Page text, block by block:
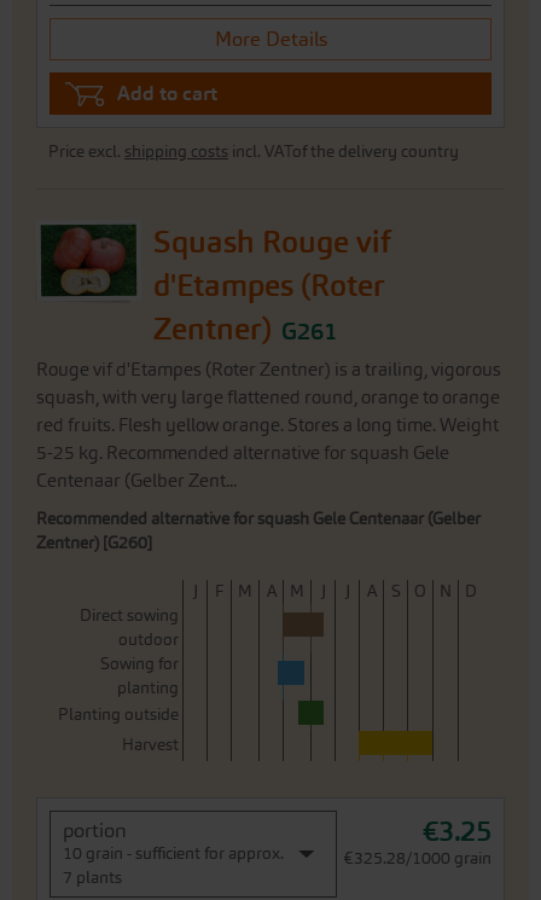
More Details
Add to cart
Price excl. shipping costs incl. VATof the delivery country
Squash Rouge vif
d'Etampes (Roter
Zentner) G261
Rouge vif d'Etampes (Roter Zentner) is a trailing, vigorous
squash, with very large flattened round, orange to orange
red fruits. Flesh yellow orange. Stores a long time. Weight
5-25 kg. Recommended alternative for squash Gele
Centenaar (Gelber Zent...
Recommended alternative for squash Gele Centenaar (Gelber
Zentner) [G260]
J F M A M J J A S O N
D
Direct sowing
outdoor
Sowing for
planting
Planting outside
Harvest
portion
10 grain - sufficient for approx.
7 plants
€3.25
€325.28/1000 grain